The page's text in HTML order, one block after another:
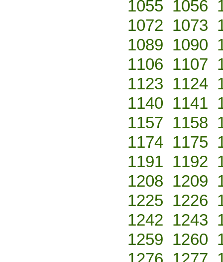
1055 1056
1072 1073
1089 1090
1106 1107
1123 1124
1140 1141
1157 1158
1174 1175
1191 1192
1208 1209
1225 1226
1242 1243
1259 1260